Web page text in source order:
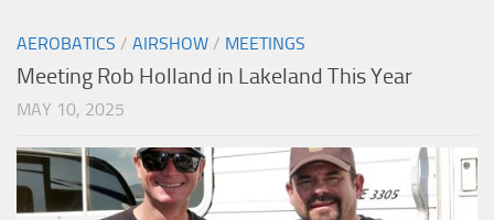
AEROBATICS / AIRSHOW / MEETINGS
Meeting Rob Holland in Lakeland This Year
MAY 10, 2025